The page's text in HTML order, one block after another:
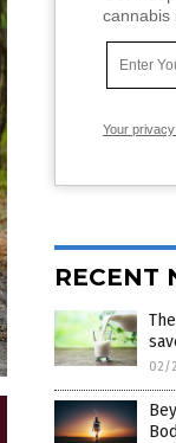
cannabis
Your
RECENT
02/